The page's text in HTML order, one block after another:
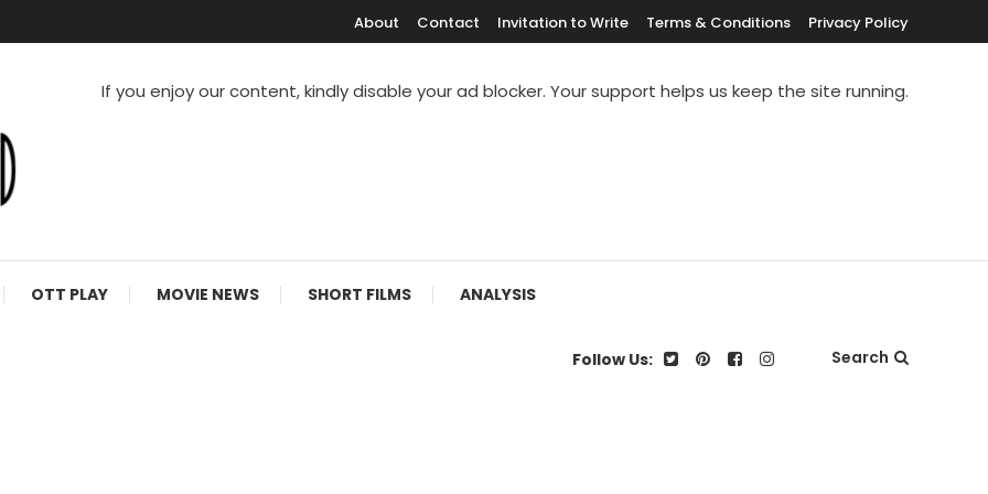
About Contact Invitation to Write Terms & Conditions Privacy Policy
If you enjoy our content, kindly disable your ad blocker. Your support helps us keep the site running.
OTT PLAY MOVIE NEWS SHORT FILMS ANALYSIS
Follow Us: Search